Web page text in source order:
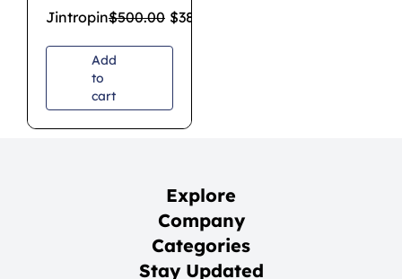
Jintropin$500.00 $380.00
Add
to
cart
Explore
Company
Categories
Stay Updated